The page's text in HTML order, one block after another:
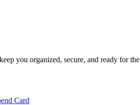
you organized, secure, and ready for
Card